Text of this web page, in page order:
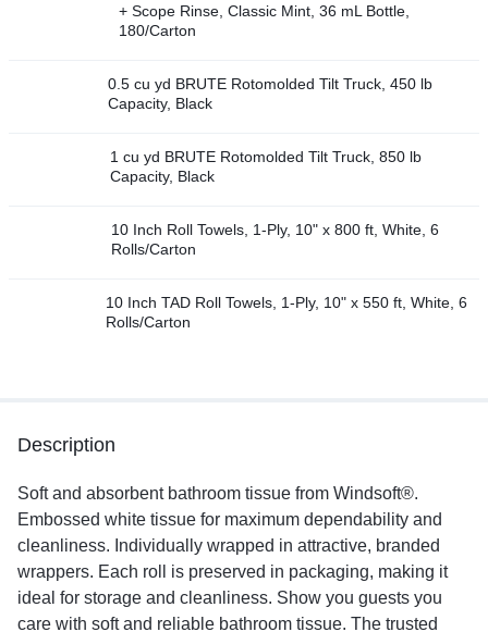
+ Scope Rinse, Classic Mint, 36 mL Bottle,
180/Carton
0.5 cu yd BRUTE Rotomolded Tilt Truck, 450 lb
Capacity, Black
1 cu yd BRUTE Rotomolded Tilt Truck, 850 lb
Capacity, Black
10 Inch Roll Towels, 1-Ply, 10" x 800 ft, White, 6
Rolls/Carton
10 Inch TAD Roll Towels, 1-Ply, 10" x 550 ft, White, 6
Rolls/Carton
Description
Soft and absorbent bathroom tissue from Windsoft®.
Embossed white tissue for maximum dependability and
cleanliness. Individually wrapped in attractive, branded
wrappers. Each roll is preserved in packaging, making it
ideal for storage and cleanliness. Show you guests you
care with soft and reliable bathroom tissue. The trusted